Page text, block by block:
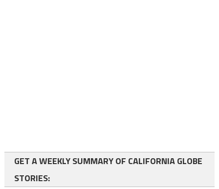
GET A WEEKLY SUMMARY OF CALIFORNIA GLOBE
STORIES: